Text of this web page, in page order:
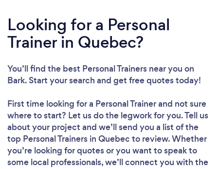
Looking for a Personal
Trainer in Quebec?
You’ll find the best Personal Trainers near you on
Bark. Start your search and get free quotes today!
First time looking for a Personal Trainerand not sure
where to start? Let us do the legwork for you. Tell us
about your project and we’ll send you a list of the
top Personal Trainers in Quebec to review. Whether
you’re looking for quotes or you want to speak to
some local professionals, we’ll connect you with the